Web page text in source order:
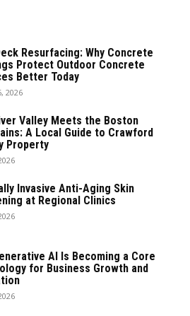
Resurfacing: Why Concrete
Protect Outdoor Concrete
Better Today
2026
Valley Meets the Boston
A Local Guide to Crawford
Property
Invasive Anti-Aging Skin
at Regional Clinics
AI Is Becoming a Core
for Business Growth and